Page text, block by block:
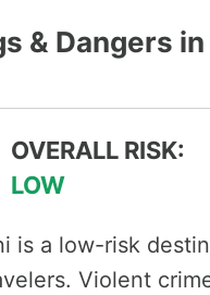
& Dangers
OVERALL RISK:
LOW
is a low-risk
Violent